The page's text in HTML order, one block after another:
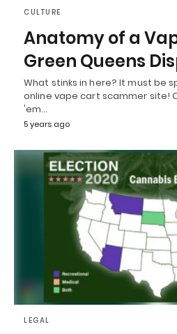
CULTURE
Anatomy of a
Green Queens
What stinks in here? It must be
online vape cart scammer site!
'em…
5 years ago
LEGAL